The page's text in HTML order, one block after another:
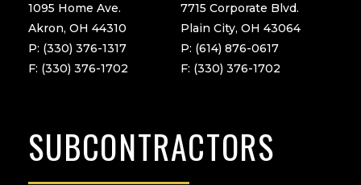
1095 Home Ave.
Akron, OH 44310
P: (330) 376-1317
F: (330) 376-1702
7715 Corporate Blvd.
Plain City, OH 43064
P: (614) 876-0617
F: (330) 376-1702
SUBCONTRACTORS